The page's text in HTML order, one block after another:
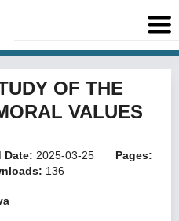
OF THE
VALUES
Date: 2025-03-25
Pages:
136